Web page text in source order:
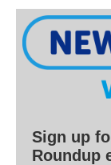
Sign up
Roundup